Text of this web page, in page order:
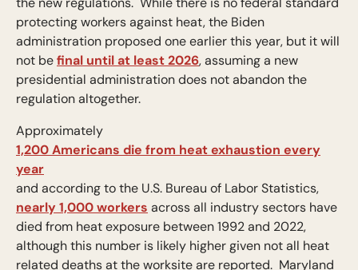
protecting workers against heat, the Biden
administration proposed one earlier this year, but it will
not befinal until at least 2026, assuming a new
presidential administration does not abandon the
regulation altogether.
Approximately
1,200 Americans die from heat exhaustion every
year
and according to the U.S. Bureau of Labor Statistics,
nearly 1,000 workers across all industry sectors have
died from heat exposure between 1992 and 2022,
although this number is likely higher given not all heat
related deaths at the worksite are reported. Maryland